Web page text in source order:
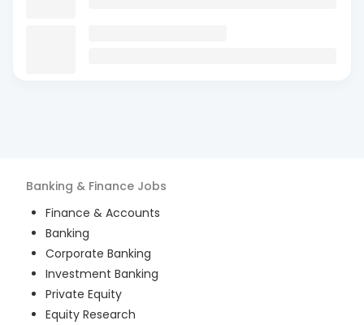
Banking & Finance Jobs
Finance & Accounts
Banking
Corporate Banking
Investment Banking
Private Equity
Equity Research